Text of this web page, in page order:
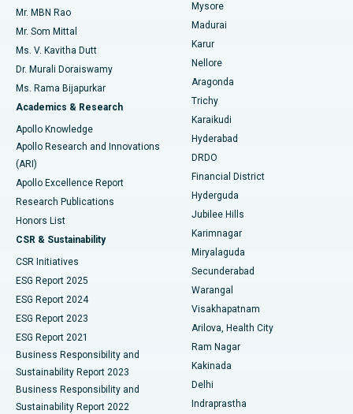
Find Psychologist
Find General Surgeon
Best Hospital in Unit-15, Bhubaneswar
Best Hospital in Seepat Road, Bilaspur
Best Hospital in Ellisbridge, Ahmedabad
Best Hospital in New Delhi
Best Hospital in DRDO, Hyderabad
Best Hospital in G S Road, Guwahati
Best Hospital in Hyderguda, Hyderabad
Best Hospital in Vijay Nagar, Indore
Best Hospital in Suryaraopeta Main Road, Kakinada
Best Hospital in Canal Circular Road, Kolkata
Best Hospital in CBD Belapur, Navi Mumbai
Best Hospital in Panchavati, Nashik
Best Hospital in secunderabad, Hyderabad
Uterine Artery Embolization
Ovarian Cystectomy
Breast Cancer Surgery
Brachytherapy
Colonoscopy
Polypectomy
Deep Brain Stimulation
Peritoneal Dialysis
Kidney Biopsy
Parathyroidectomy
Ceramic Total Knee Replacement
ERCP
Mr. MBN Rao
Mr. Som Mittal
Ms. V. Kavitha Dutt
Dr. Murali Doraiswamy
Ms. Rama Bijapurkar
Academics & Research
Apollo Knowledge
Apollo Research and Innovations
(ARI)
Apollo Excellence Report
Research Publications
Honors List
CSR & Sustainability
CSR Initiatives
ESG Report 2025
ESG Report 2024
ESG Report 2023
ESG Report 2021
Business Responsibility and
Sustainability Report 2023
Business Responsibility and
Sustainability Report 2022
Mysore
Madurai
Karur
Nellore
Aragonda
Trichy
Karaikudi
Hyderabad
DRDO
Financial District
Hyderguda
Jubilee Hills
Karimnagar
Miryalaguda
Secunderabad
Warangal
Visakhapatnam
Arilova, Health City
Ram Nagar
Kakinada
Delhi
Indraprastha